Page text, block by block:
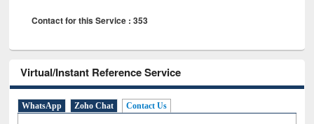
Contact for this Service : 353
Virtual/Instant Reference Service
WhatsApp Zoho Chat Contact Us